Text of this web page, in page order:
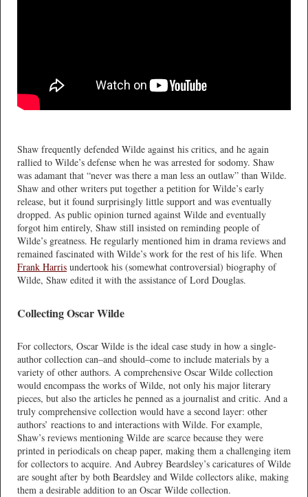
Shaw frequently defended Wilde against his critics, and he again
rallied to Wilde’s defense when he was arrested for sodomy. Shaw
was adamant that “never was there a man less an outlaw” than Wilde.
Shaw and other writers put together a petition for Wilde’s early
release, but it found surprisingly little support and was eventually
dropped. As public opinion turned against Wilde and eventually
forgot him entirely, Shaw still insisted on reminding people of
Wilde’s greatness. He regularly mentioned him in drama reviews and
remained fascinated with Wilde’s work for the rest of his life. When
Frank Harris undertook his (somewhat controversial) biography of
Wilde, Shaw edited it with the assistance of Lord Douglas.
Collecting Oscar Wilde
For collectors, Oscar Wilde is the ideal case study in how a single-
author collection can–and should–come to include materials by a
variety of other authors. A comprehensive Oscar Wilde collection
would encompass the works of Wilde, not only his major literary
pieces, but also the articles he penned as a journalist and critic. And a
truly comprehensive collection would have a second layer: other
authors’ reactions to and interactions with Wilde. For example,
Shaw’s reviews mentioning Wilde are scarce because they were
printed in periodicals on cheap paper, making them a challenging item
for collectors to acquire. And Aubrey Beardsley’s caricatures of Wilde
are sought after by both Beardsley and Wilde collectors alike, making
them a desirable addition to an Oscar Wilde collection.